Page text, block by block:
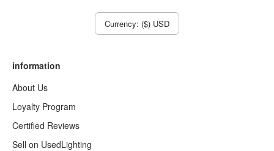
Currency: ($) USD
information
About Us
Loyalty Program
Certified Reviews
Sell on UsedLighting